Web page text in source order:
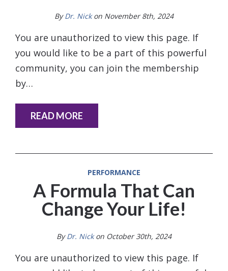
ByDr. Nick on November 8th, 2024
You are unauthorized to view this page. If
you would like to be a part of this powerful
community, you can join the membership
by…
READ MORE
PERFORMANCE
A Formula That Can
Change Your Life!
ByDr. Nick on October 30th, 2024
You are unauthorized to view this page. If